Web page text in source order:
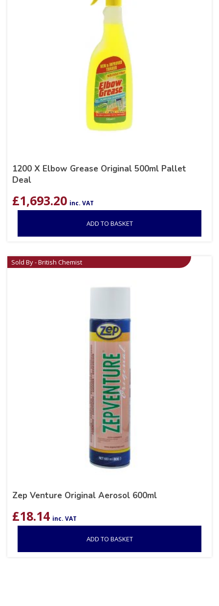
1200 X Elbow Grease Original 500ml Pallet
Deal
£1,693.20 inc. VAT
ADD TO BASKET
Sold By - British Chemist
Zep Venture Original Aerosol 600ml
£18.14 inc. VAT
ADD TO BASKET